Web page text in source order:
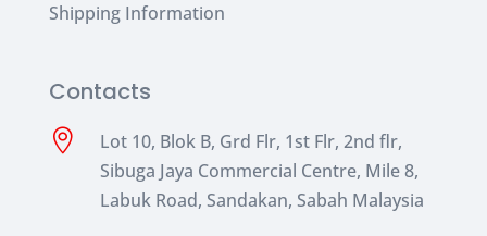
Shipping Information
Contacts

Lot 10, Blok B, Grd Flr, 1st Flr, 2nd flr,
Sibuga Jaya Commercial Centre, Mile 8,
Labuk Road, Sandakan, Sabah Malaysia